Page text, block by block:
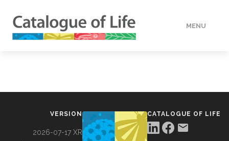
MENU
VERSION
2026-07-17 XR
CATALOGUE OF LIFE